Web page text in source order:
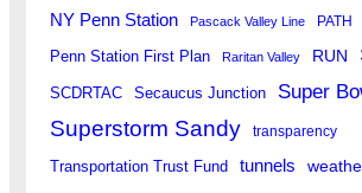
NY Penn Station Pascack Valley Line PATH
Penn Station First Plan Raritan Valley RUN
SCDRTAC Secaucus Junction Super
Superstorm Sandy transparency
Transportation Trust Fund tunnels